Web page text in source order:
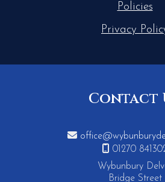
Policies
Privacy
Contact


01270
Wybunbury
Bridge Street